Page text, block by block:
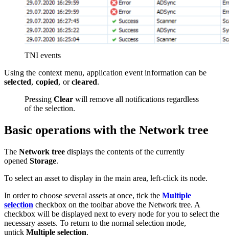
TNI events
Using the context menu, application event information can be
selected, copied, orcleared.
Pressing Clear will remove all notifications regardless
of the selection.
Basic operations with the Network tree
The Network tree displays the contents of the currently
opened Storage.
To select an asset to display in the main area, left-click its node.
In order to choose several assets at once, tick the Multiple
selection checkbox on the toolbar above the Network tree. A
checkbox will be displayed next to every node for you to select the
necessary assets. To return to the normal selection mode,
untick Multiple selection.